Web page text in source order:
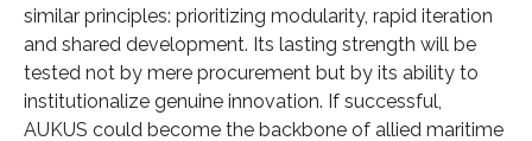
similar principles: prioritizing modularity, rapid iteration
and shared development. Its lasting strength will be
tested not by mere procurement but by its ability to
institutionalize genuine innovation. If successful,
AUKUS could become the backbone of allied maritime